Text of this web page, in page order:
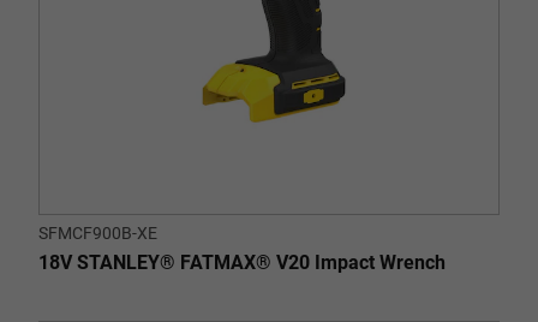
SFMCF900B-XE
18V STANLEY® FATMAX® V20 Impact Wrench